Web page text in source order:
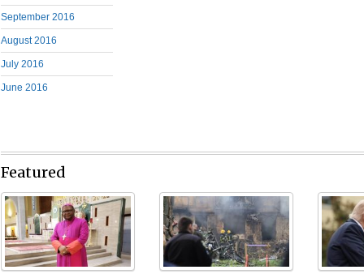
September 2016
August 2016
July 2016
June 2016
Featured